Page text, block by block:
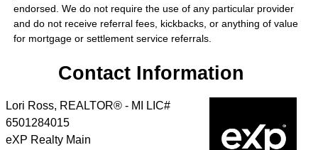
endorsed. We do not require the use of any particular provider
and do not receive referral fees, kickbacks, or anything of value
for mortgage or settlement service referrals.
Contact Information
Lori Ross, REALTOR® - MI LIC#
6501284015
eXP Realty Main